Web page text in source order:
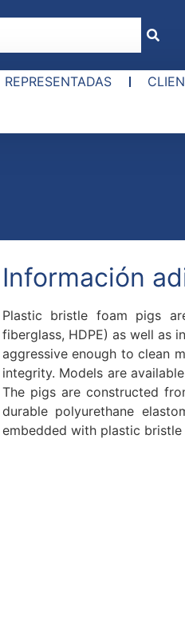
REPRESENTADAS
Información
Plastic bristle foam pigs
fiberglass, HDPE) as well as
aggressive enough to clean
integrity. Models are
The pigs are constructed
durable polyurethane
embedded with plastic bristle